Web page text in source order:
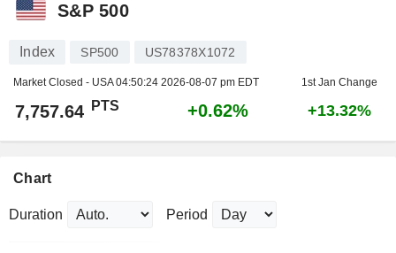
S&P 500
Index SP500 US78378X1072
Market Closed - USA04:50:24 2026-08-07 pm EDT 1st Jan Change
7,757.64 PTS +0.62% +13.32%
Chart
Duration Period